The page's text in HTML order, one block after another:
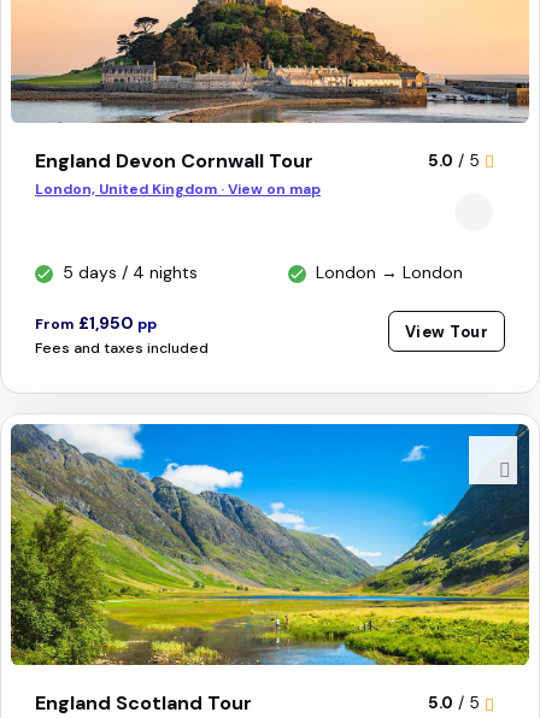
England Devon Cornwall Tour 5.0 / 5
London, United Kingdom · View on map
5 days / 4 nights London → London
From £1,950 pp
Fees and taxes included
View Tour
England Scotland Tour 5.0 / 5